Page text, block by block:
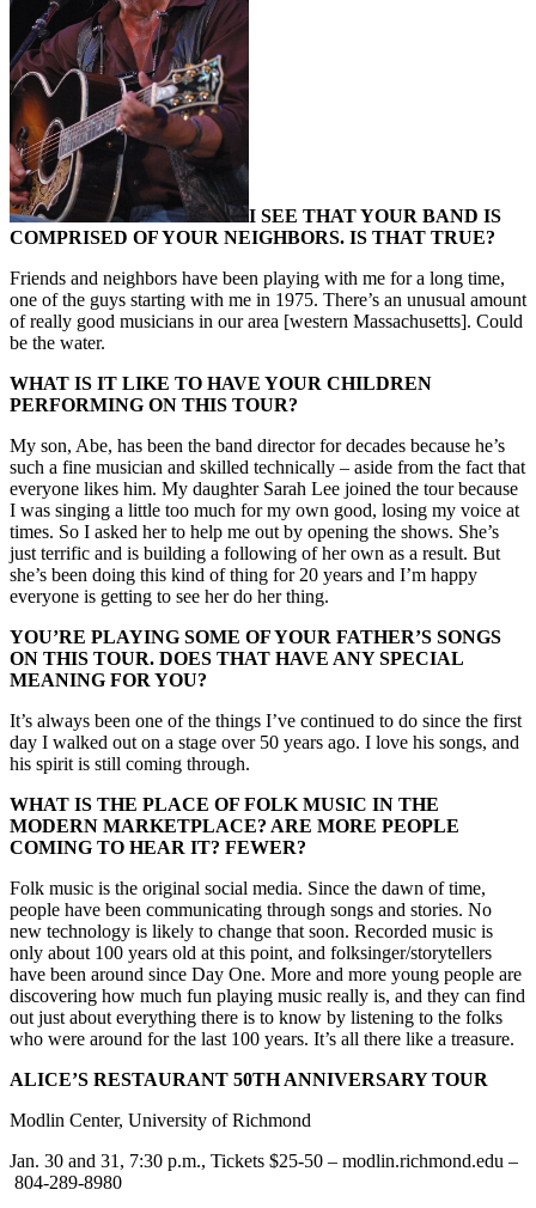
I SEE THAT YOUR BAND IS
COMPRISED OF YOUR NEIGHBORS. IS THAT TRUE?
Friends and neighbors have been playing with me for a long time,
one of the guys starting with me in 1975. There’s an unusual amount
of really good musicians in our area [western Massachusetts]. Could
be the water.
WHAT IS IT LIKE TO HAVE YOUR CHILDREN
PERFORMING ON THIS TOUR?
My son, Abe, has been the band director for decades because he’s
such a fine musician and skilled technically – aside from the fact that
everyone likes him. My daughter Sarah Lee joined the tour because
I was singing a little too much for my own good, losing my voice at
times. So I asked her to help me out by opening the shows. She’s
just terrific and is building a following of her own as a result. But
she’s been doing this kind of thing for 20 years and I’m happy
everyone is getting to see her do her thing.
YOU’RE PLAYING SOME OF YOUR FATHER’S SONGS
ON THIS TOUR. DOES THAT HAVE ANY SPECIAL
MEANING FOR YOU?
It’s always been one of the things I’ve continued to do since the first
day I walked out on a stage over 50 years ago. I love his songs, and
his spirit is still coming through.
WHAT IS THE PLACE OF FOLK MUSIC IN THE
MODERN MARKETPLACE? ARE MORE PEOPLE
COMING TO HEAR IT? FEWER?
Folk music is the original social media. Since the dawn of time,
people have been communicating through songs and stories. No
new technology is likely to change that soon. Recorded music is
only about 100 years old at this point, and folksinger/storytellers
have been around since Day One. More and more young people are
discovering how much fun playing music really is, and they can find
out just about everything there is to know by listening to the folks
who were around for the last 100 years. It’s all there like a treasure.
ALICE’S RESTAURANT 50TH ANNIVERSARY TOUR
Modlin Center, University of Richmond
Jan. 30 and 31, 7:30 p.m., Tickets $25-50 – modlin.richmond.edu –
804-289-8980